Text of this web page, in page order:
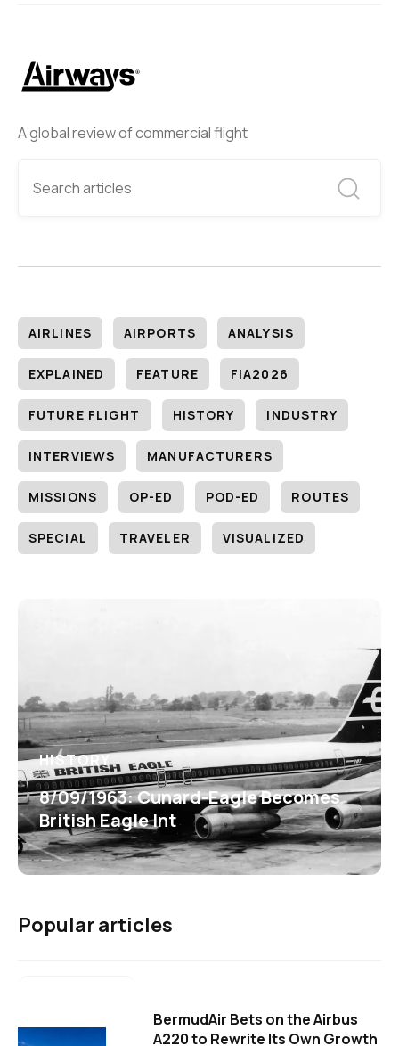
A global review of commercial flight
AIRLINES AIRPORTS ANALYSIS
EXPLAINED FEATURE FIA2026
FUTURE FLIGHT HISTORY INDUSTRY
INTERVIEWS MANUFACTURERS
MISSIONS OP-ED POD-ED ROUTES
SPECIAL TRAVELER VISUALIZED
HISTORY
8/09/1963: Cunard-Eagle Becomes
British Eagle Int
Popular articles
BermudAir Bets on the Airbus
A220 to Rewrite Its Own Growth